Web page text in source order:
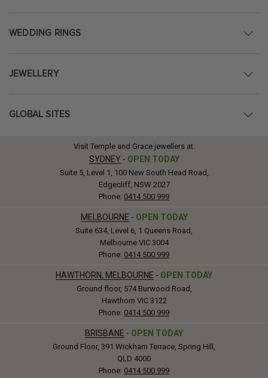
WEDDING RINGS
JEWELLERY
GLOBAL SITES
Visit Temple and Grace jewellers at:
SYDNEY - OPEN TODAY
Suite 5, Level 1, 100 New South Head Road,
Edgecliff, NSW 2027
Phone: 0414 500 999
MELBOURNE - OPEN TODAY
Suite 634, Level 6, 1 Queens Road,
Melbourne VIC 3004
Phone: 0414 500 999
HAWTHORN, MELBOURNE - OPEN TODAY
Ground floor, 574 Burwood Road,
Hawthorn VIC 3122
Phone: 0414 500 999
BRISBANE - OPEN TODAY
Ground Floor, 391 Wickham Terrace, Spring Hill,
QLD 4000
Phone: 0414 500 999